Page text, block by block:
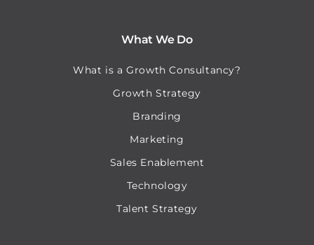
What We Do
What is a Growth Consultancy?
Growth Strategy
Branding
Marketing
Sales Enablement
Technology
Talent Strategy